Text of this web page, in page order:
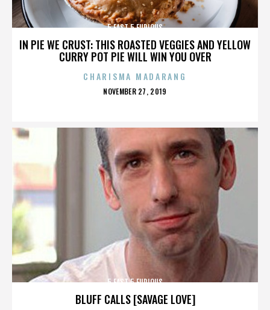
IN PIE WE CRUST: THIS ROASTED VEGGIES AND YELLOW
CURRY POT PIE WILL WIN YOU OVER
5 FAST 5 FURIOUS
CHARISMA MADARANG
POSTED
NOVEMBER 27, 2019
BLUFF CALLS [SAVAGE LOVE]
5 FAST 5 FURIOUS